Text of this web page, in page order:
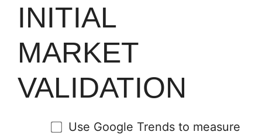
INITIAL
MARKET
VALIDATION
Use Google Trends to measure